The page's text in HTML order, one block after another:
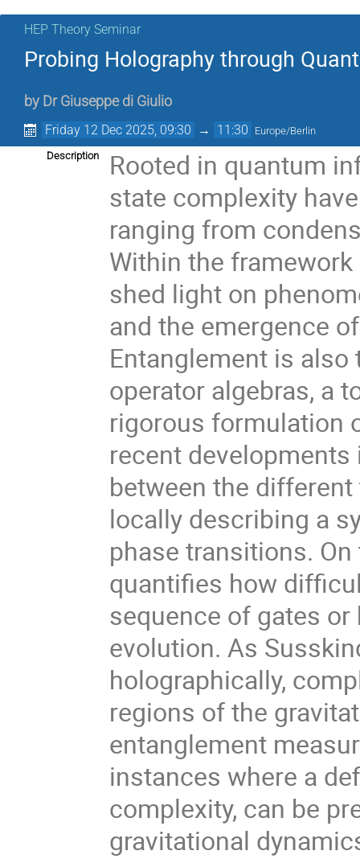
HEP Theory Seminar
Probing Holography through
by Dr Giuseppe di Giulio
Friday 12 Dec 2025, 09:30 → 11:30 Europe/Berlin
Description
Rooted in quantum
state complexity
ranging from
Within the
shed light on
and the emergence
Entanglement is
operator algebras, a
rigorous formulation
recent
between the
locally describing a
phase transitions.
quantifies how
sequence of gates
evolution. As
holographically,
regions of the
entanglement
instances where a
complexity, can be
gravitational